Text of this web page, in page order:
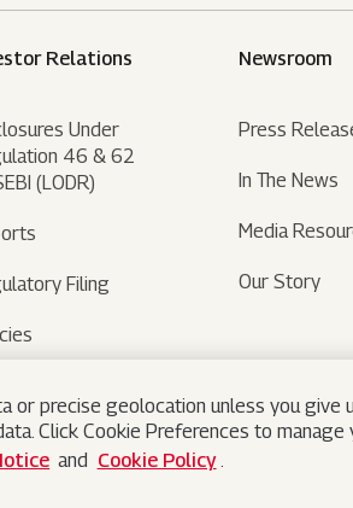
precise geolocation unless you give
Click Cookie Preferences to
and Cookie Policy.
Relations
Under
46 & 62
(LODR)
Filing
Newsroom
Press
In The News
Media
Our Story